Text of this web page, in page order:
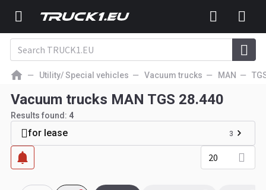
Utility/ Special vehicles Vacuum trucks MAN
Vacuum trucks MAN TGS 28.440
Results found: 4
for lease 3
20